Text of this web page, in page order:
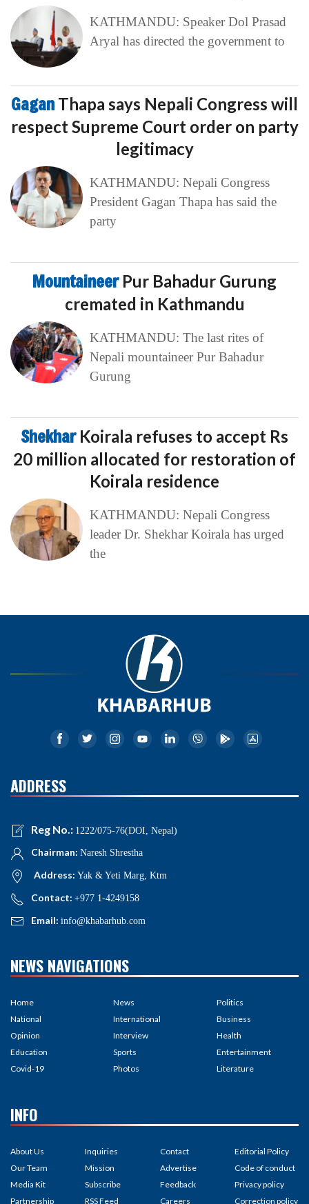
KATHMANDU: Speaker Dol Prasad
Aryal has directed the government to
Gagan Thapa says Nepali Congress will
respect Supreme Court order on party
legitimacy
KATHMANDU: Nepali Congress
President Gagan Thapa has said the
party
Mountaineer Pur Bahadur Gurung
cremated in Kathmandu
KATHMANDU: The last rites of
Nepali mountaineer Pur Bahadur
Gurung
Shekhar Koirala refuses to accept Rs
20 million allocated for restoration of
Koirala residence
KATHMANDU: Nepali Congress
leader Dr. Shekhar Koirala has urged
the
ADDRESS
Reg No.: 1222/075-76(DOI, Nepal)
Chairman: Naresh Shrestha
Address: Yak & Yeti Marg, Ktm
Contact: +977 1-4249158
Email: info@khabarhub.com
NEWS NAVIGATIONS
Home
National
Opinion
Education
Covid-19
News
International
Interview
Sports
Photos
Politics
Business
Health
Entertainment
Literature
INFO
About Us
Our Team
Media Kit
Partnership
Inquiries
Mission
Subscribe
RSS Feed
Contact
Advertise
Feedback
Careers
Editorial Policy
Code of conduct
Privacy policy
Correction policy